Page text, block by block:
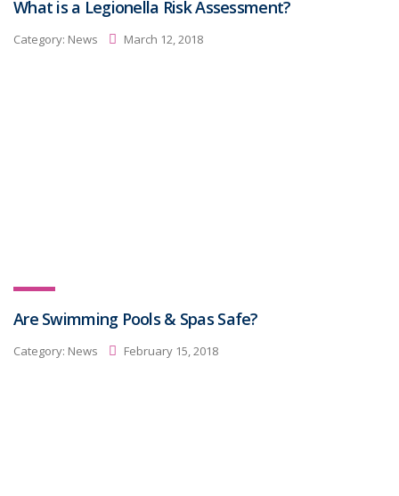
What is a Legionella Risk Assessment?
Category: News March 12, 2018
Are Swimming Pools & Spas Safe?
Category: News February 15, 2018